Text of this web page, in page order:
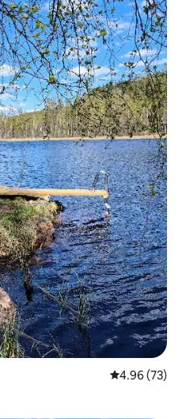
4.96 out of 5
4.96 (73)